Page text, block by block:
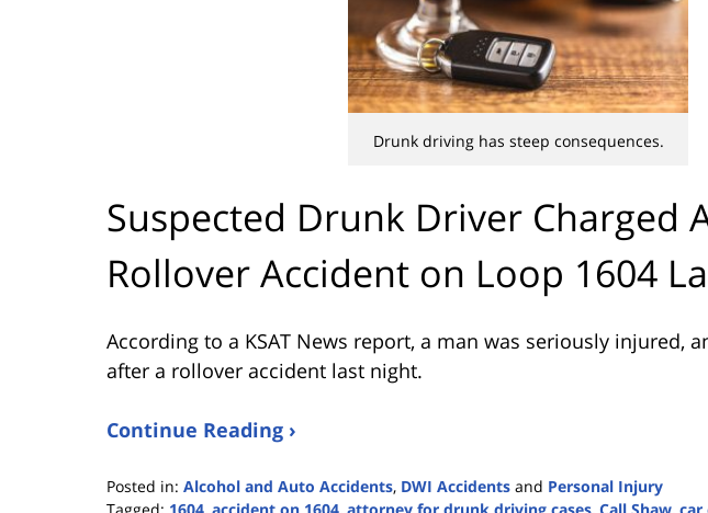
Drunk driving has steep consequences.
Suspected Drunk Driver Charged
Rollover Accident on Loop 1604
According to a KSAT News report, a man was seriously injured,
after a rollover accident last night.
Continue Reading ›
Posted in: Alcohol and Auto Accidents, DWI Accidents and Personal Injury